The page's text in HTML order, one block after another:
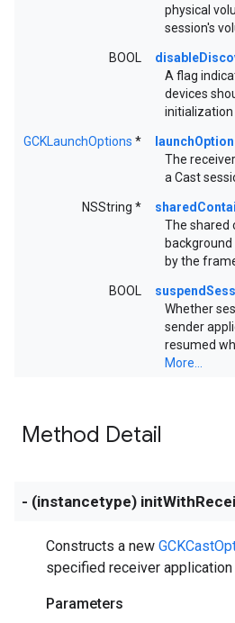
physical
session's
BOOL
A flag
devices
initialization
GCKLaunchOptions *
The
a Cast
NSString *
The shared
by the
BOOL
Whether
sender
resumed
More...
Method Detail
- (instancetype)
Constructs a new
specified receiver application
Parameters